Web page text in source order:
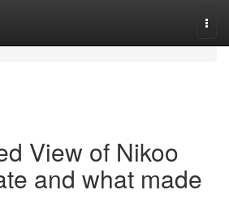
View of Nikoo
and what made